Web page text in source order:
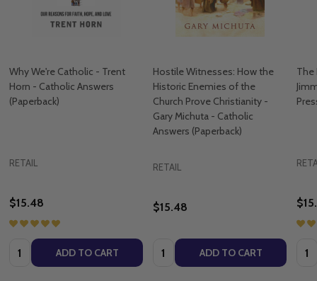
Why We're Catholic - Trent
Horn - Catholic Answers
(Paperback)
RETAIL
$15.48
Quantity: ADD TO CART
Hostile Witnesses: How the
Historic Enemies of the
Church Prove Christianity -
Gary Michuta - Catholic
Answers (Paperback)
RETAIL
$15.48
Quantity: ADD TO CART
The